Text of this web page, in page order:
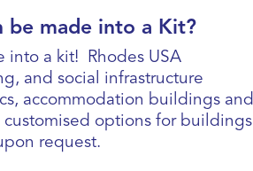
be made into a Kit?
into a kit! Rhodes USA
and social infrastructure
accommodation buildings and
options for buildings
request.